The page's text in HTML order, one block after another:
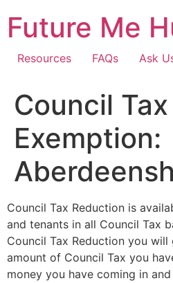
content
Future Me
Resources FAQs Ask
Council Tax
Exemption:
Council Tax Reduction is
and tenants in all Council Tax
Council Tax Reduction you
amount of Council Tax you
money you have coming in